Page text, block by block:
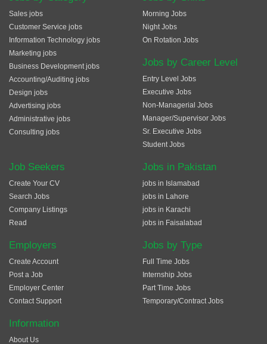
Sales jobs
Customer Service jobs
Information Technology jobs
Marketing jobs
Business Development jobs
Accounting/Auditing jobs
Design jobs
Advertising jobs
Administrative jobs
Consulting jobs
Morning Jobs
Night Jobs
On Rotation Jobs
Jobs by Career Level
Entry Level Jobs
Executive Jobs
Non-Managerial Jobs
Manager/Supervisor Jobs
Sr. Executive Jobs
Student Jobs
Job Seekers
Create Your CV
Search Jobs
Company Listings
Read
Employers
Create Account
Post a Job
Employer Center
Contact Support
Jobs in Pakistan
jobs in Islamabad
jobs in Lahore
jobs in Karachi
jobs in Faisalabad
Jobs by Type
Full Time Jobs
Internship Jobs
Part Time Jobs
Temporary/Contract Jobs
Information
About Us